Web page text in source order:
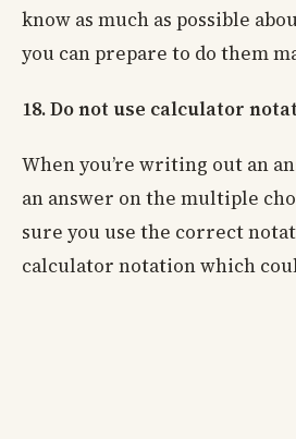
know as much as possible
you can prepare to do them
18. Do not use calculator
When you’re writing out an
an answer on the multiple
sure you use the correct
calculator notation which